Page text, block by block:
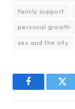
family support
personal growth
sex and the city
Facebook